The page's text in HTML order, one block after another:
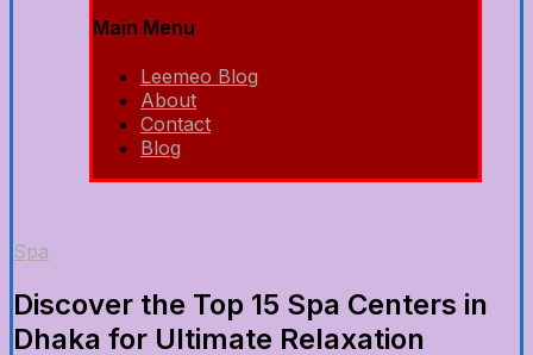
Main Menu
Leemeo Blog
About
Contact
Blog
Spa
Discover the Top 15 Spa Centers in
Dhaka for Ultimate Relaxation